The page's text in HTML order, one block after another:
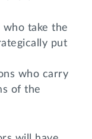
take the
put
who carry
of the